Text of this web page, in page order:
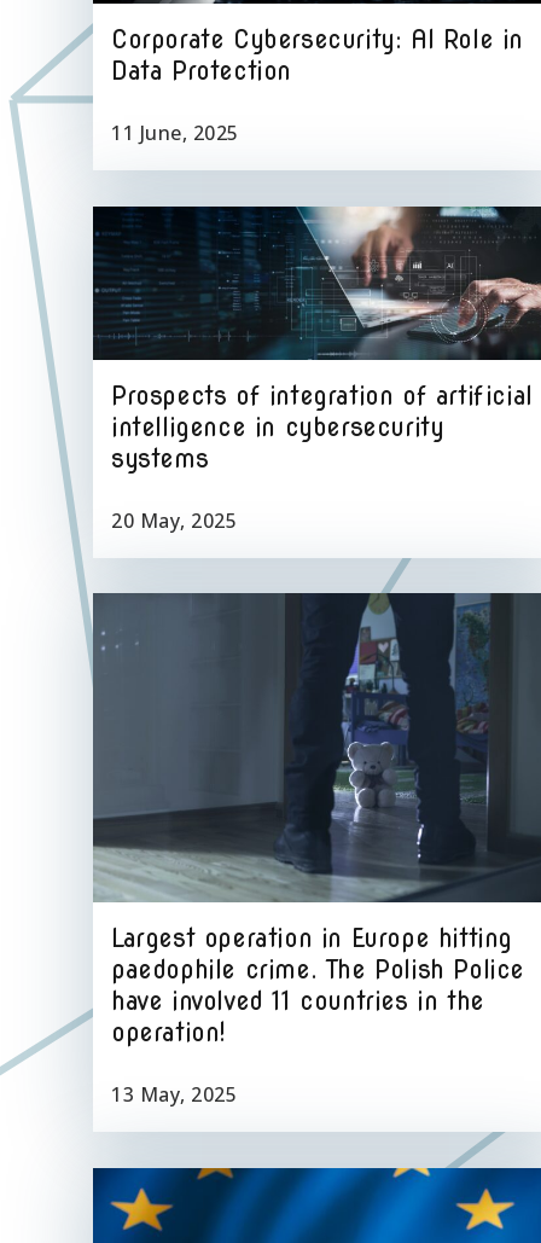
Corporate Cybersecurity: AI Role in
Data Protection
11 June, 2025
Prospects of integration of artificial
intelligence in cybersecurity
systems
20 May, 2025
Largest operation in Europe hitting
paedophile crime. The Polish Police
have involved 11 countries in the
operation!
13 May, 2025